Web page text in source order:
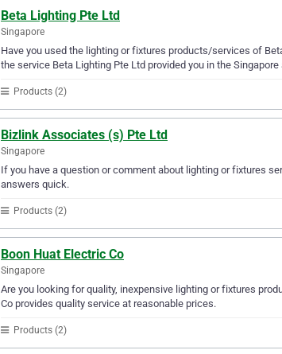
Beta Lighting Pte Ltd
Singapore
Have you used the lighting or fixtures products/services of
the service Beta Lighting Pte Ltd provided you in the Singapore
Products (2)
Bizlink Associates (s) Pte Ltd
Singapore
If you have a question or comment about lighting or fixtures
answers quick.
Products (2)
Boon Huat Electric Co
Singapore
Are you looking for quality, inexpensive lighting or fixtures
Co provides quality service at reasonable prices.
Products (2)